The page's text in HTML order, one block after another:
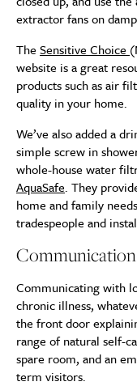
extractor fans on
The Sensitive Choice
website is a great
products such as air
quality in your home.
We’ve also added a
simple screw in
whole-house water
AquaSafe. They
home and family
tradespeople and
Communication
Communicating with
chronic illness,
the front door
range of natural self-
spare room, and an
term visitors.